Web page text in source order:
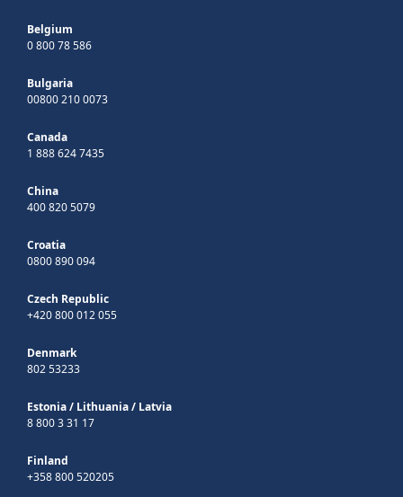
Belgium
0 800 78 586
Bulgaria
00800 210 0073
Canada
1 888 624 7435
China
400 820 5079
Croatia
0800 890 094
Czech Republic
+420 800 012 055
Denmark
802 53233
Estonia/ Lithuania/ Latvia
8 800 3 31 17
Finland
+358 800 520205